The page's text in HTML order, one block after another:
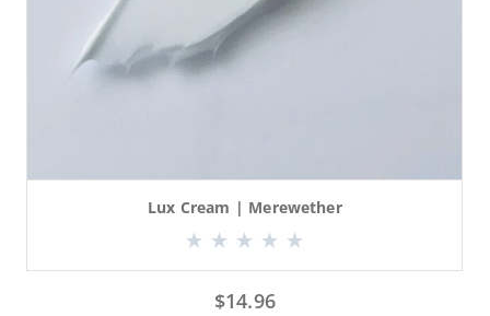
Lux Cream | Merewether
$14.96